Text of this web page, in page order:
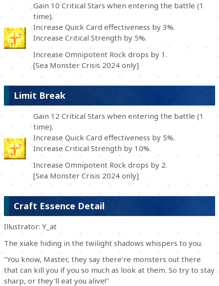
Gain 10 Critical Stars when entering the battle (1
time).
Increase Quick Card effectiveness by 3%.
Increase Critical Strength by 5%.
Increase Omnipotent Rock drops by 1.
[Sea Monster Crisis 2024 only]
Limit Break
Gain 12 Critical Stars when entering the battle (1
time).
Increase Quick Card effectiveness by 5%.
Increase Critical Strength by 10%.
Increase Omnipotent Rock drops by 2.
[Sea Monster Crisis 2024 only]
Craft Essence Detail
Illustrator: Y_at
The xiake hiding in the twilight shadows whispers to you.
"You know, Master, they say there're monsters out there
that can kill you if you so much as look at them. So try to stay
sharp, or they'll eat you alive!"